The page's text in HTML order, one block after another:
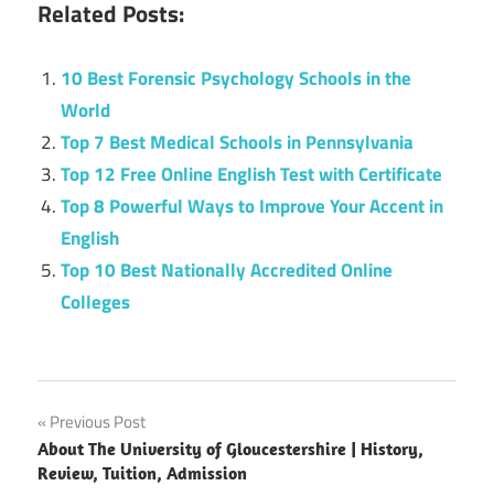
Related Posts:
10 Best Forensic Psychology Schools in the
World
Top 7 Best Medical Schools in Pennsylvania
Top 12 Free Online English Test with Certificate
Top 8 Powerful Ways to Improve Your Accent in
English
Top 10 Best Nationally Accredited Online
Colleges
Post
navigation
Previous Post
About The University of Gloucestershire | History,
Review, Tuition, Admission